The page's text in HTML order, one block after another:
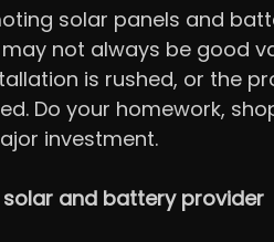
solar panels and
not always be good
is rushed, or the
Do your homework,
investment.
and battery provider